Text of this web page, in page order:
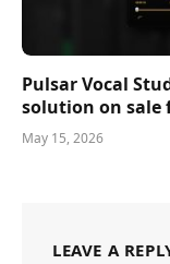
Pulsar Vocal
solution on sale
May 15, 2026
LEAVE A